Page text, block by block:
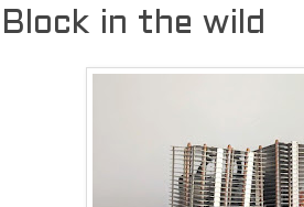
in the wild